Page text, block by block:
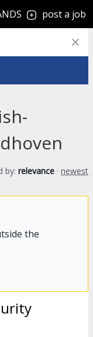
post a job
by: relevance · newest
the